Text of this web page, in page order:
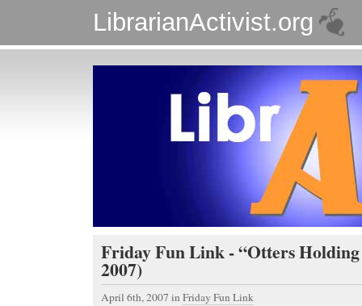
LibrarianActivist.org
Friday Fun Link - “Otters
2007)
April 6th, 2007 in Friday Fun Link